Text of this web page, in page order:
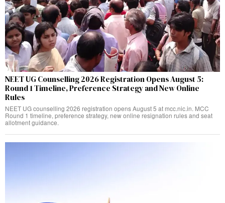
NEET UG Counselling 2026 Registration Opens August 5:
Round 1 Timeline, Preference Strategy and New Online
Rules
NEET UG counselling 2026 registration opens August 5 at mcc.nic.in. MCC
Round 1 timeline, preference strategy, new online resignation rules and seat
allotment guidance.